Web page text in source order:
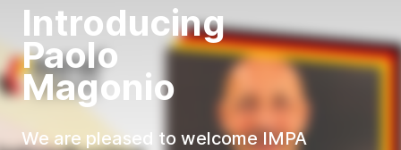
Introducing
Paolo
Magonio
We are pleased to welcome IMPA